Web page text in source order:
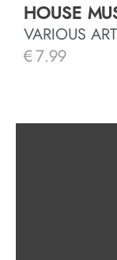
HOUSE
VARIOUS
€ 7.99